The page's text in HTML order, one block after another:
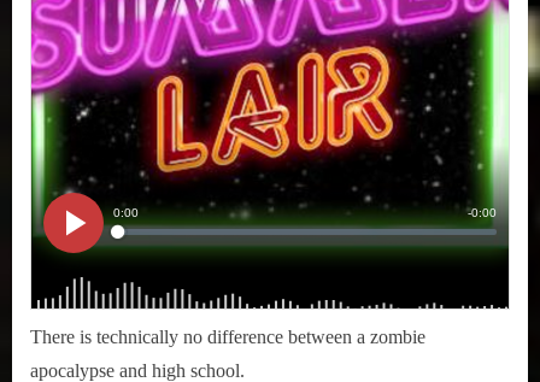
There is technically no difference between a zombie
apocalypse and high school.